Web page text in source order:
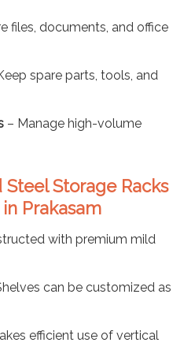
files, documents, and office
spare parts, tools, and
– Manage high-volume
Storage Racks
Prakasam
with premium mild
can be customized as
efficient use of vertical